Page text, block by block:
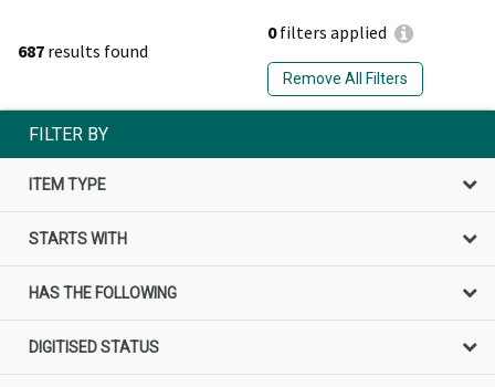
687 results found
0filters applied
Remove All Filters
FILTER BY
ITEM TYPE
STARTS WITH
HAS THE FOLLOWING
DIGITISED STATUS